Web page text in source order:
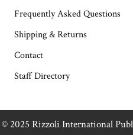
Frequently Asked Questions
Shipping & Returns
Contact
Staff Directory
© 2025 Rizzoli International